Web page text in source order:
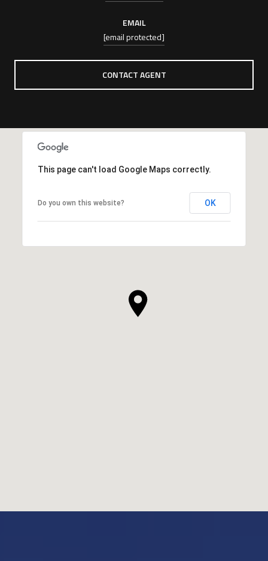
EMAIL
[email protected]
CONTACT AGENT
This page can't load Google Maps correctly.
Do you own this website? OK